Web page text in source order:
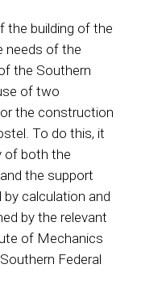
building of the
needs of the
the Southern
of two
the construction
To do this, it
of both the
the support
calculation and
by the relevant
of Mechanics
Federal